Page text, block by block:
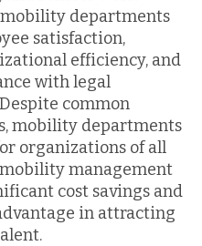
departments
satisfaction,
efficiency, and
with legal
common
mobility departments
organizations of all
mobility management
cost savings and
in attracting